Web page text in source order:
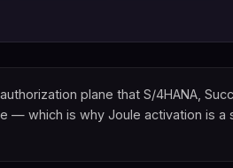
plane that S/4HANA,
— which is why Joule activation is